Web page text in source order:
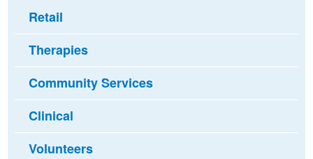
Retail
Therapies
Community Services
Clinical
Volunteers